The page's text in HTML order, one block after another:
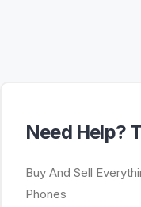
Need Help?
Buy And Sell
Phones